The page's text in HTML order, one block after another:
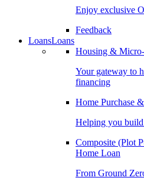
Enjoy exclusive
Feedback
LoansLoans
Housing &
Your gateway to
financing
Home Purchase
Helping you
Composite (Plot
Home Loan
From Ground